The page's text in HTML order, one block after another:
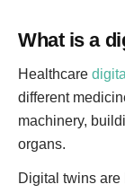
What is a
Healthcare
different
machinery,
organs.
Digital twins are